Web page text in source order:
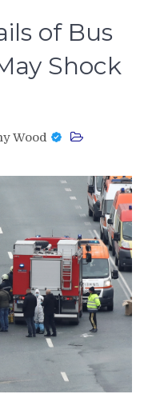
of Bus
Shock
Wood